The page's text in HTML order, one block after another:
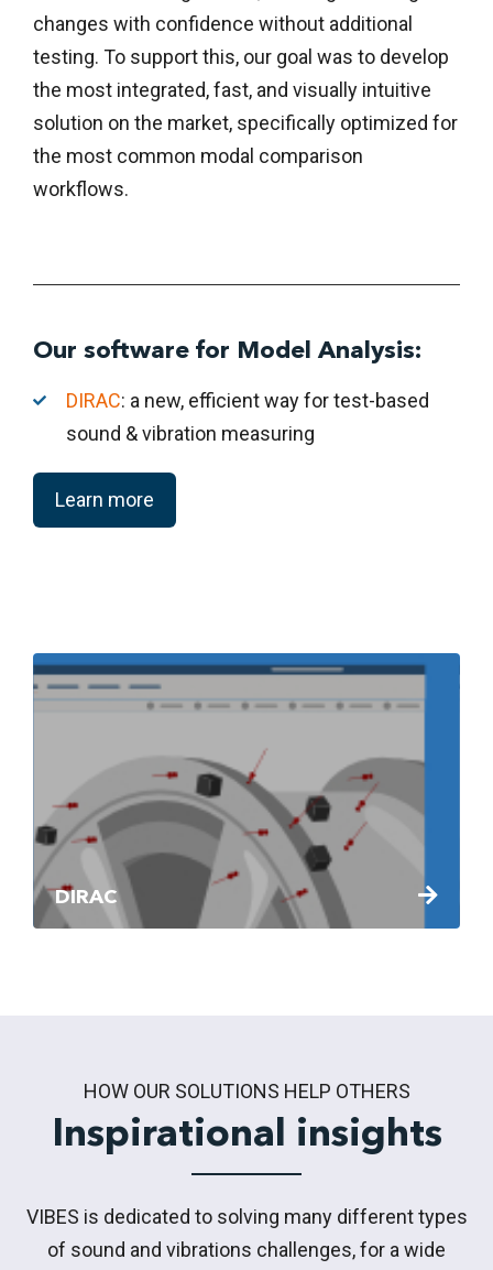
changes with confidence without additional
testing. To support this, our goal was to develop
the most integrated, fast, and visually intuitive
solution on the market, specifically optimized for
the most common modal comparison
workflows.
Our software for Model Analysis:
DIRAC: a new, efficient way for test-based
sound & vibration measuring
Learn more
DIRAC
HOW OUR SOLUTIONS HELP OTHERS
Inspirational insights
VIBES is dedicated to solving many different types
of sound and vibrations challenges, for a wide